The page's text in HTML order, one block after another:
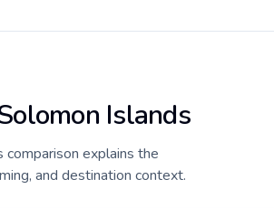
Islands
explains the
and destination context.